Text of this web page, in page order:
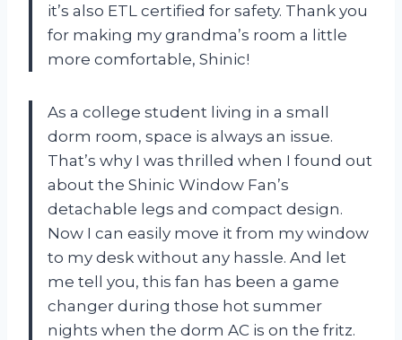
it’s also ETL certified for safety. Thank you
for making my grandma’s room a little
more comfortable, Shinic!
As a college student living in a small
dorm room, space is always an issue.
That’s why I was thrilled when I found out
about the Shinic Window Fan’s
detachable legs and compact design.
Now I can easily move it from my window
to my desk without any hassle. And let
me tell you, this fan has been a game
changer during those hot summer
nights when the dorm AC is on the fritz.